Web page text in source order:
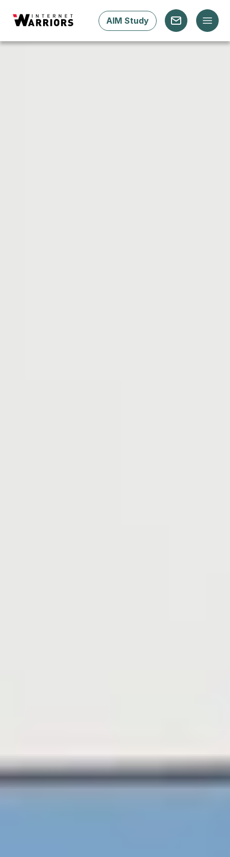
AIM Study